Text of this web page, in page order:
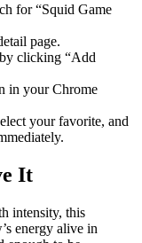
for “Squid Game
page.
clicking “Add
in your Chrome
your favorite, and
It
intensity, this
energy alive in